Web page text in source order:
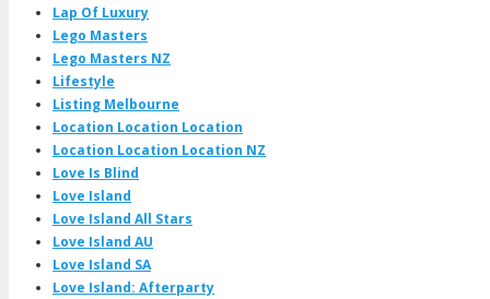
Lap Of Luxury
Lego Masters
Lego Masters NZ
Lifestyle
Listing Melbourne
Location Location Location
Location Location Location NZ
Love Is Blind
Love Island
Love Island All Stars
Love Island AU
Love Island SA
Love Island: Afterparty